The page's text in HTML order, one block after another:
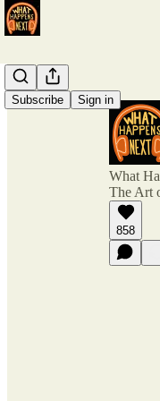
Subscribe Sign in
What
The Art
858